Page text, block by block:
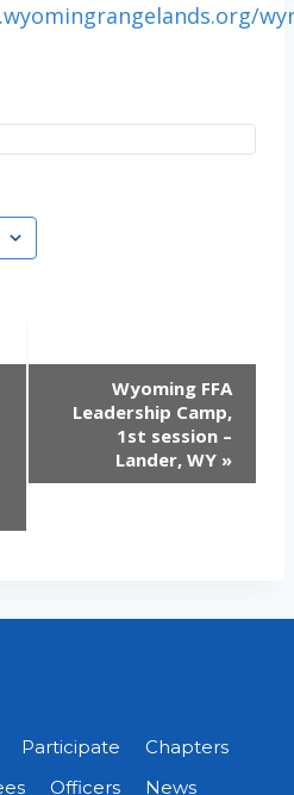
Wyoming FFA
Leadership Camp,
1st session –
Lander, WY »
Participate
Chapters
Officers News